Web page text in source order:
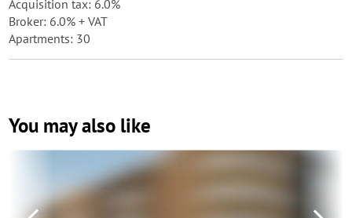
Acquisition tax: 6.0%
Broker: 6.0% + VAT
Apartments: 30
You may also like